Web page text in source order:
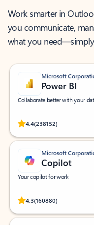
Work smarter in
you communicate,
what you
Microsoft
Power BI
Collaborate better with your
4.4(238152)
Rated (#=ratingAverage#)
Microsoft
Copilot
Your copilot for work
4.3(160880)
Rated (#=ratingAverage#)